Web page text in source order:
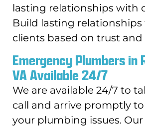
lasting relationships with
Build lasting
clients based on trust and
Emergency Plumbers in
VA Available 24/7
We are available 24/7 to
call and arrive promptly
your plumbing issues. Our